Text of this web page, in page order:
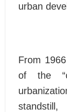
urban
From
of the